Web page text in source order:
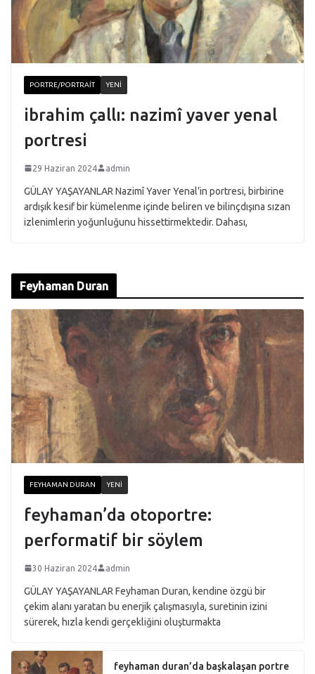
PORTRE/PORTRAIT YENI
ibrahim çallı: nazimî yaver yenal
portresi
29 Haziran 2024 admin
GÜLAY YAŞAYANLAR Nazimî Yaver Yenal’in portresi, birbirine
ardışık kesif bir kümelenme içinde beliren ve bilinçdışına sızan
izlenimlerin yoğunluğunu hissettirmektedir. Dahası,
Feyhaman Duran
FEYHAMAN DURAN YENI
feyhaman’da otoportre:
performatif bir söylem
30 Haziran 2024 admin
GÜLAY YAŞAYANLAR Feyhaman Duran, kendine özgü bir
çekim alanı yaratan bu enerjik çalışmasıyla, suretinin izini
sürerek, hızla kendi gerçekliğini oluşturmakta
feyhaman duran’da başkalaşan portre